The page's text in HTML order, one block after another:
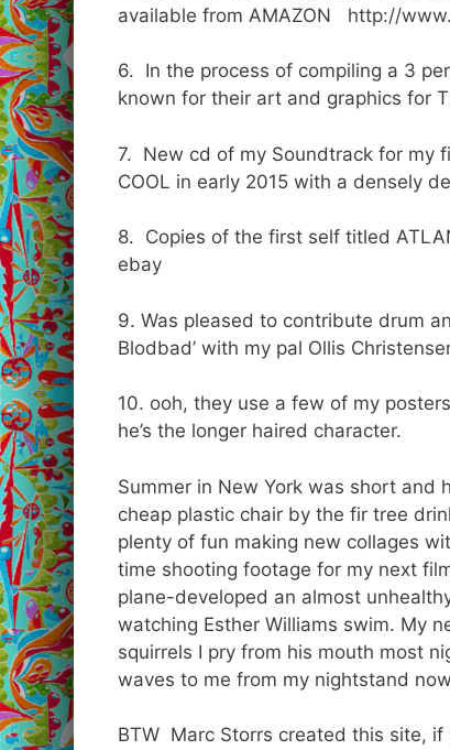
available from AMAZON http://
6. In the process of compiling a 3
known for their art and graphics for
7. New cd of my Soundtrack for my
COOL in early 2015 with a densely
8. Copies of the first self titled
ebay
9. Was pleased to contribute drum
Blodbad’ with my pal Ollis
10. ooh, they use a few of my
he’s the longer haired character.
Summer in New York was short and
cheap plastic chair by the fir tree
plenty of fun making new collages
time shooting footage for my next
plane-developed an almost
watching Esther Williams swim. My
squirrels I pry from his mouth most
waves to me from my nightstand
BTW Marc Storrs created this site,